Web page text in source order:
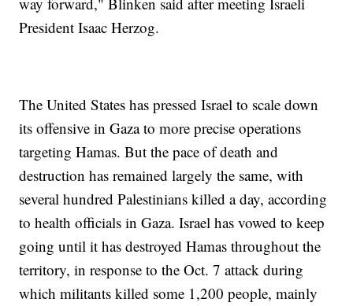
President Isaac Herzog.
The United States has pressed Israel to scale down
its offensive in Gaza to more precise operations
targeting Hamas. But the pace of death and
destruction has remained largely the same, with
several hundred Palestinians killed a day, according
to health officials in Gaza. Israel has vowed to keep
going until it has destroyed Hamas throughout the
territory, in response to the Oct. 7 attack during
which militants killed some 1,200 people, mainly